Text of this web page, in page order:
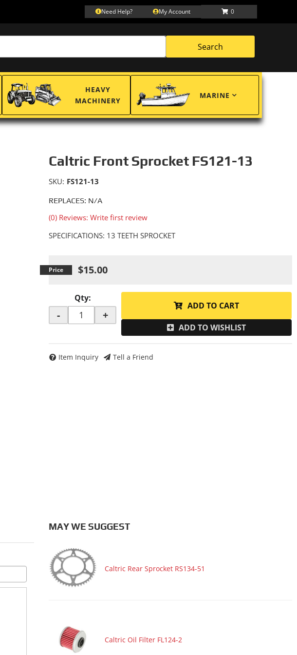
Need Help? My Account 0
Search
HEAVY
MACHINERY
MARINE
Caltric Front Sprocket FS121-13
REPLACES: N/A
(0) Reviews: Write first review
SKU: FS121-13
SPECIFICATIONS: 13 TEETH SPROCKET
$15.00
Qty:
- +
ADD TO CART
ADD TO WISHLIST
Item Inquiry Tell a Friend
MAY WE SUGGEST
Caltric Rear Sprocket RS134-51
Caltric Oil Filter FL124-2